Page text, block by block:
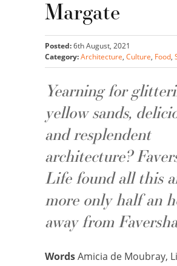
Margate
Posted:6th August, 2021
Category:Architecture, Culture, Food,
Yearning for
yellow sands,
and resplendent
architecture?
Life found all this
more only half an
away from
WordsAmicia de Moubray,